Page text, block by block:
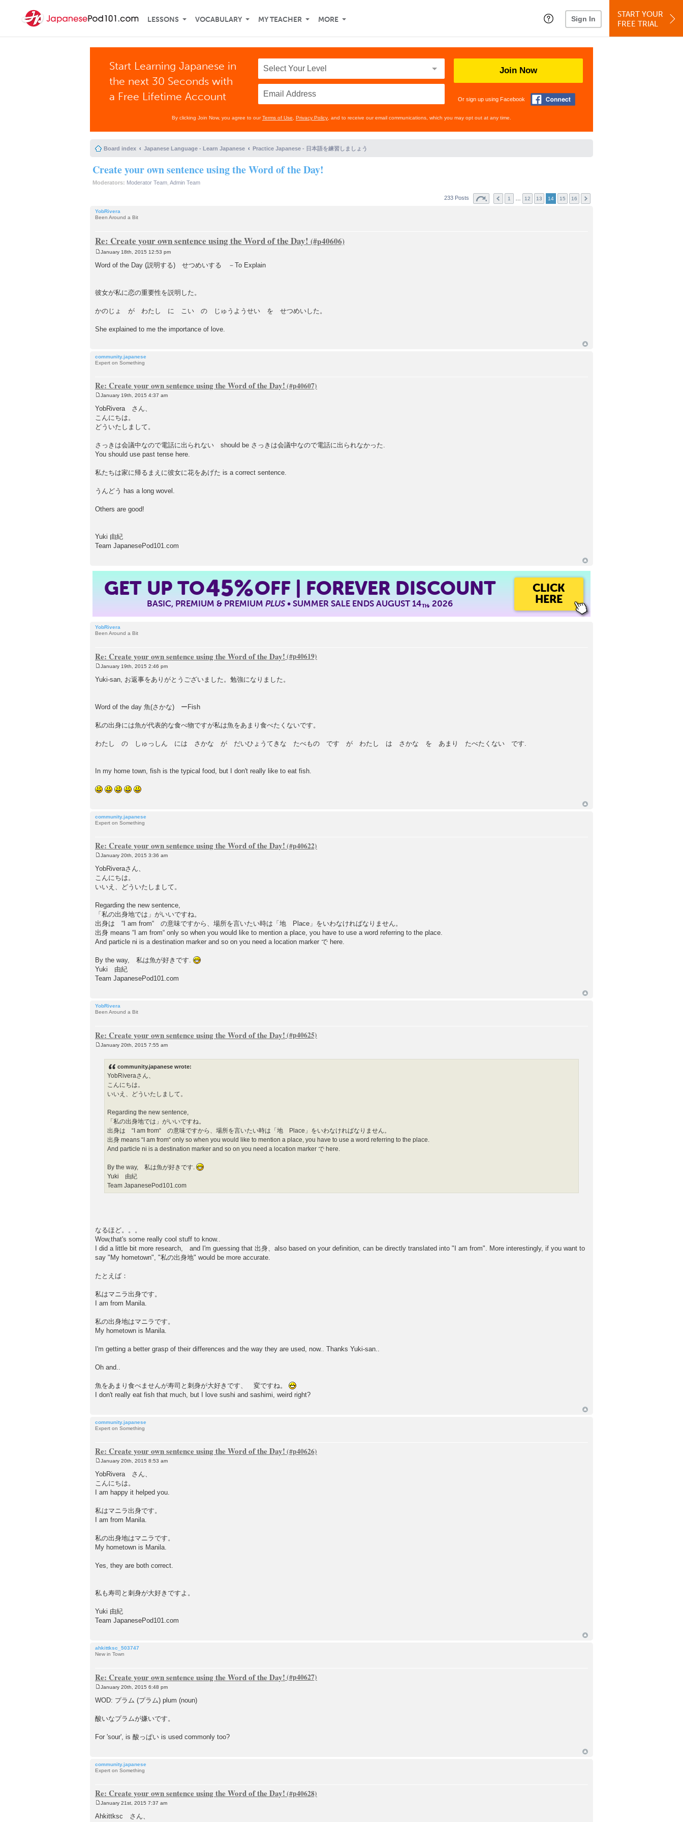
LESSONS VOCABULARY MY TEACHER MORE Sign In
START YOUR
FREE TRIAL
Start Learning Japanese in
the next 30 Seconds with
a Free Lifetime Account
Join Now
Or sign up using Facebook
By clicking Join Now, you agree to ourTerms of Use Privacy Policy , and to receive our email communications, which you may opt out at any time.
Board index Japanese Language - Learn Japanese Practice Japanese - 日本語を練習しましょう
Create your own sentence using the Word of the Day!
Moderators: Moderator Team Admin Team
233 Posts 1 12 13 14 15 16
YobRivera
Been Around a Bit
Re: Create your own sentence using the Word of the Day!
o
s
January 18th, 2015 12:53 pm
Word of the Day (説明する) せつめいする －To Explain
彼女が私に恋の重要性を説明した。
かのじょ が わたし に こい の じゅうようせい を せつめいした。
She explained to me the importance of love.
community.japanese
Expert on Something
Re: Create your own sentence using the Word of the Day!
o
s
January 19th, 2015 4:37 am
YobRivera さん、
こんにちは。
どういたしまして。
さっきは会議中なので電話に出られない should be さっきは会議中なので電話に出られなかった.
You should use past tense here.
私たちは家に帰るまえに彼女に花をあげた is a correct sentence.
うんどう has a long wovel.
Others are good!
Yuki 由紀
Team JapanesePod101.com
GET UP TO45%OFF | FOREVER DISCOUNT
BASIC, PREMIUM & PREMIUMPLUS• SUMMER SALE ENDS AUGUST 14TH, 2026
CLICK
HERE
YobRivera
Been Around a Bit
Re: Create your own sentence using the Word of the Day!
o
s
January 19th, 2015 2:46 pm
Yuki-san, お返事をありがとうございました。勉強になりました。
Word of the day 魚(さかな) ーFish
私の出身には魚が代表的な食べ物ですが私は魚をあまり食べたくないです。
わたし の しゅっしん には さかな が だいひょうてきな たべもの です が わたし は さかな を あまり たべたくない です.
In my home town, fish is the typical food, but I don't really like to eat fish.
community.japanese
Expert on Something
Re: Create your own sentence using the Word of the Day!
o
s
January 20th, 2015 3:36 am
YobRiveraさん、
こんにちは。
いいえ、どういたしまして。
Regarding the new sentence,
「私の出身地では」がいいですね。
出身は “I am from“ の意味ですから、場所を言いたい時は「地 Place」をいわなければなりません。
出身 means “I am from“ only so when you would like to mention a place, you have to use a word referring to the place.
And particle ni is a destination marker and so on you need a location marker で here.
By the way, 私は魚が好きです.
Yuki 由紀
Team JapanesePod101.com
YobRivera
Been Around a Bit
Re: Create your own sentence using the Word of the Day!
January 20th, 2015 7:55 am
community.japanese wrote:
YobRiveraさん、
こんにちは。
いいえ、どういたしまして。
Regarding the new sentence,
「私の出身地では」がいいですね。
出身は “I am from“ の意味ですから、場所を言いたい時は「地 Place」をいわなければなりません。
出身 means “I am from“ only so when you would like to mention a place, you have to use a word referring to the place.
And particle ni is a destination marker and so on you need a location marker で here.
By the way, 私は魚が好きです.
Yuki 由紀
Team JapanesePod101.com
なるほど。。。
Wow,that's some really cool stuff to know..
I did a little bit more research, and I'm guessing that 出身、also based on your definition, can be directly translated into "I am from". More interestingly, if you want to
say "My hometown", "私の出身地" would be more accurate.
たとえば：
私はマニラ出身です。
I am from Manila.
私の出身地はマニラです。
My hometown is Manila.
I'm getting a better grasp of their differences and the way they are used, now.. Thanks Yuki-san..
Oh and..
魚をあまり食べませんが寿司と刺身が大好きです、 変ですね。
I don't really eat fish that much, but I love sushi and sashimi, weird right?
community.japanese
Expert on Something
Re: Create your own sentence using the Word of the Day!
o
s
January 20th, 2015 8:53 am
YobRivera さん、
こんにちは。
I am happy it helped you.
私はマニラ出身です。
I am from Manila.
私の出身地はマニラです。
My hometown is Manila.
Yes, they are both correct.
私も寿司と刺身が大好きですよ。
Yuki 由紀
Team JapanesePod101.com
ahkittksc_503747
New in Town
Re: Create your own sentence using the Word of the Day!
o
s
January 20th, 2015 6:48 pm
WOD: プラム (プラム) plum (noun)
酸いなプラムが嫌いです。
For 'sour', is 酸っぱい is used commonly too?
community.japanese
Expert on Something
Re: Create your own sentence using the Word of the Day!
o
s
January 21st, 2015 7:37 am
Ahkittksc さん、